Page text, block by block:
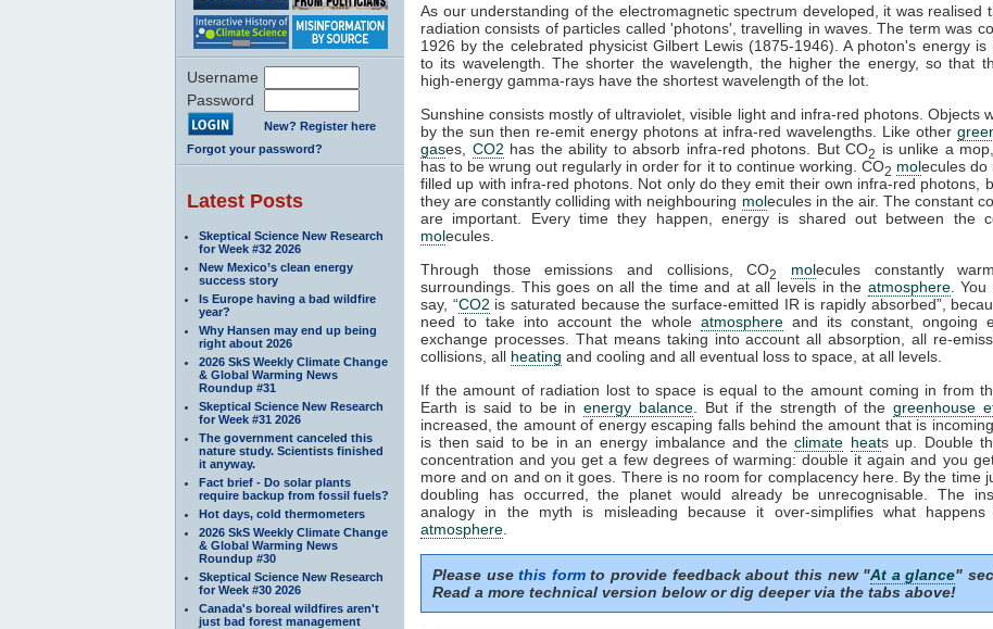
Username
Password
New? Register here
Forgot your password?
Latest Posts
Skeptical Science New Research
for Week #32 2026
New Mexico’s clean energy
success story
Is Europe having a bad wildfire
year?
Why Hansen may end up being
right about 2026
2026 SkS Weekly Climate Change
& Global Warming News
Roundup #31
Skeptical Science New Research
for Week #31 2026
The government canceled this
nature study. Scientists finished
it anyway.
Fact brief - Do solar plants
require backup from fossil fuels?
Hot days, cold thermometers
2026 SkS Weekly Climate Change
& Global Warming News
Roundup #30
Skeptical Science New Research
for Week #30 2026
Canada's boreal wildfires aren't
just bad forest management
As our understanding of the electromagnetic spectrum developed, it was realised
radiation consists of particles called 'photons', travelling in waves. The term was
1926 by the celebrated physicist Gilbert Lewis (1875-1946). A photon's energy is
to its wavelength. The shorter the wavelength, the higher the energy, so that
high-energy gamma-rays have the shortest wavelength of the lot.
Sunshine consists mostly of ultraviolet, visible light and infra-red photons. Objects
by the sun then re-emit energy photons at infra-red wavelengths. Like other
gases, CO2 has the ability to absorb infra-red photons. But CO2
is unlike a
has to be wrung out regularly in order for it to continue working. CO2 molecules do
filled up with infra-red photons. Not only do they emit their own infra-red photons,
they are constantly colliding with neighbouring molecules in the air. The constant
are important. Every time they happen, energy is shared out between the
molecules.
Through those emissions and collisions, CO2 molecules constantly
surroundings. This goes on all the time and at all levels in the atmosphere. You
say, “CO2 is saturated because the surface-emitted IR is rapidly absorbed”,
need to take into account the whole atmosphereand its constant, ongoing
exchange processes. That means taking into account all absorption, all re-
collisions, all heating and cooling and all eventual loss to space, at all levels.
If the amount of radiation lost to space is equal to the amount coming in from
Earth is said to be inenergy balance . But if the strength of thegreenhouse
increased, the amount of energy escaping falls behind the amount that is
is then said to be in an energy imbalance and theclimate heats up. Double
concentration and you get a few degrees of warming: double it again and you
more and on and on it goes. There is no room for complacency here. By the time
doubling has occurred, the planet would already be unrecognisable. The
analogy in the myth is misleading because it over-simplifies what
atmosphere
Please usethis formto provide feedback about this new "At a glance"
Read a more technical version below or dig deeper via the tabs above!